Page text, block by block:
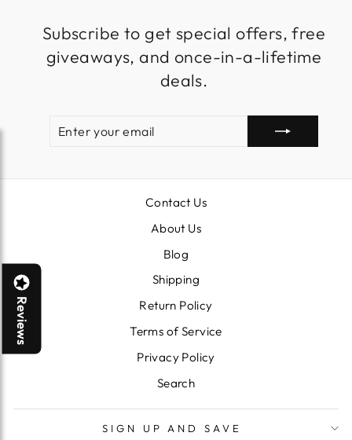
Subscribe to get special offers, free
giveaways, and once-in-a-lifetime
deals.
EMAIL
Contact Us
About Us
Blog
Shipping
Return Policy
Terms of Service
Privacy Policy
Search
SIGN UP AND SAVE
Reviews